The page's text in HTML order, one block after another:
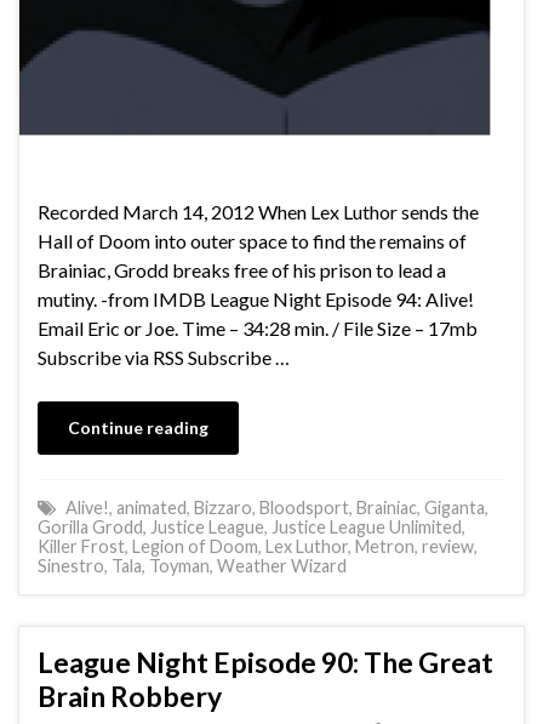
Recorded March 14, 2012 When Lex Luthor sends the
Hall of Doom into outer space to find the remains of
Brainiac, Grodd breaks free of his prison to lead a
mutiny. -from IMDB League Night Episode 94: Alive!
Email Eric or Joe. Time – 34:28 min. / File Size – 17mb
Subscribe via RSS Subscribe …
Continue reading
Alive!, animated, Bizzaro, Bloodsport, Brainiac, Giganta,
Gorilla Grodd, Justice League, Justice League Unlimited,
Killer Frost, Legion of Doom, Lex Luthor, Metron, review,
Sinestro, Tala, Toyman, Weather Wizard
League Night Episode 90: The Great
Brain Robbery